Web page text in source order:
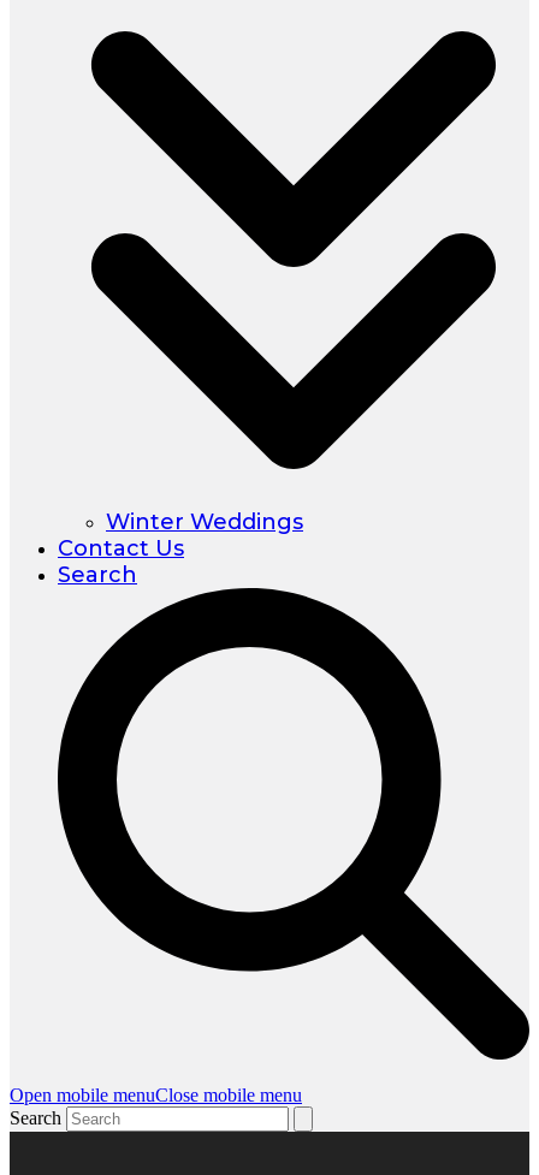
Winter Weddings
Contact Us
Search
Open mobile menuClose mobile menu
Search